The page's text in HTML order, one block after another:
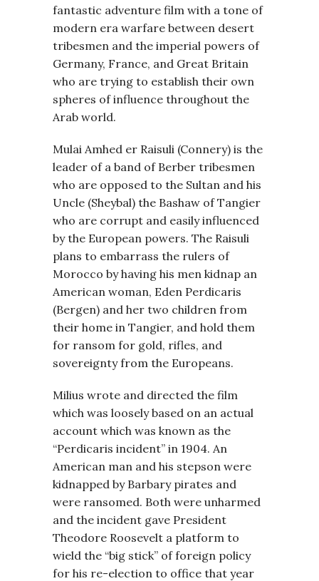
fantastic adventure film with a tone of
modern era warfare between desert
tribesmen and the imperial powers of
Germany, France, and Great Britain
who are trying to establish their own
spheres of influence throughout the
Arab world.
Mulai Amhed er Raisuli (Connery) is the
leader of a band of Berber tribesmen
who are opposed to the Sultan and his
Uncle (Sheybal) the Bashaw of Tangier
who are corrupt and easily influenced
by the European powers. The Raisuli
plans to embarrass the rulers of
Morocco by having his men kidnap an
American woman, Eden Perdicaris
(Bergen) and her two children from
their home in Tangier, and hold them
for ransom for gold, rifles, and
sovereignty from the Europeans.
Milius wrote and directed the film
which was loosely based on an actual
account which was known as the
“Perdicaris incident” in 1904. An
American man and his stepson were
kidnapped by Barbary pirates and
were ransomed. Both were unharmed
and the incident gave President
Theodore Roosevelt a platform to
wield the “big stick” of foreign policy
for his re-election to office that year